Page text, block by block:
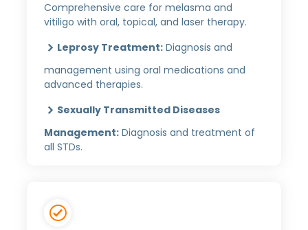
Comprehensive care for melasma and
vitiligo with oral, topical, and laser therapy.
Leprosy Treatment: Diagnosis and
management using oral medications and
advanced therapies.
Sexually Transmitted Diseases
Management: Diagnosis and treatment of
all STDs.